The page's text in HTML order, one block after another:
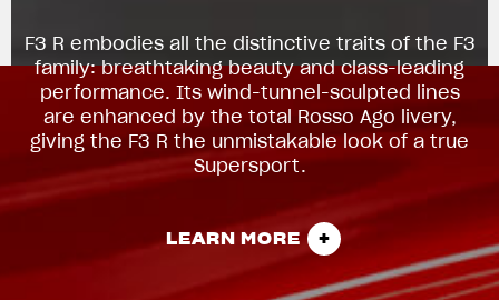
F3 R embodies all the distinctive traits of the F3
family: breathtaking beauty and class-leading
performance. Its wind-tunnel-sculpted lines
are enhanced by the total Rosso Ago livery,
giving the F3 R the unmistakable look of a true
Supersport.
LEARN MORE